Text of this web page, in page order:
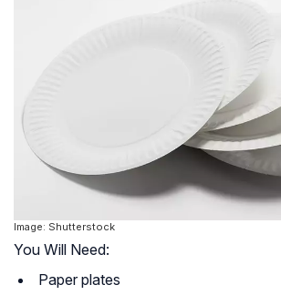
Image: Shutterstock
You Will Need:
Paper plates